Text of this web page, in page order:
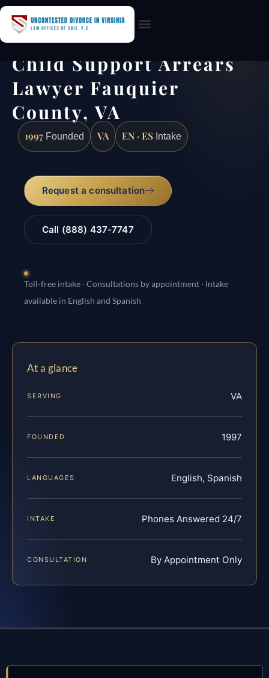
Child Support Arrears
Lawyer Fauquier
County, VA
1997 Founded VA EN · ES Intake
Request a consultation
Call (888) 437-7747
Toll-free intake · Consultations by appointment · Intake
available in English and Spanish
At a glance
SERVING VA
FOUNDED 1997
LANGUAGES English, Spanish
INTAKE Phones Answered 24/7
CONSULTATION By Appointment Only